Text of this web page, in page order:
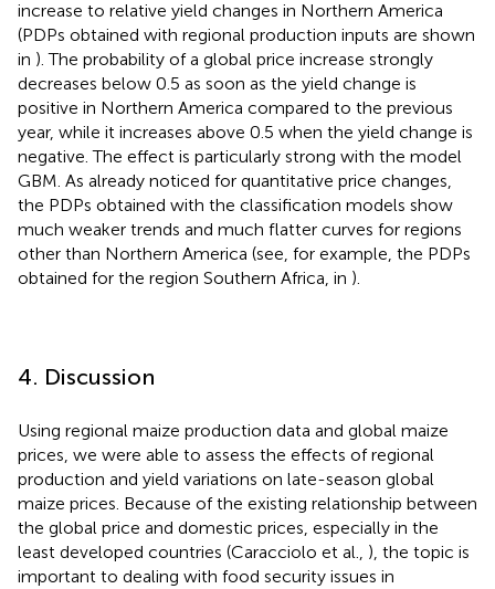
increase to relative yield changes in Northern America
(PDPs obtained with regional production inputs are shown
in ). The probability of a global price increase strongly
decreases below 0.5 as soon as the yield change is
positive in Northern America compared to the previous
year, while it increases above 0.5 when the yield change is
negative. The effect is particularly strong with the model
GBM. As already noticed for quantitative price changes,
the PDPs obtained with the classification models show
much weaker trends and much flatter curves for regions
other than Northern America (see, for example, the PDPs
obtained for the region Southern Africa, in ).
4. Discussion
Using regional maize production data and global maize
prices, we were able to assess the effects of regional
production and yield variations on late-season global
maize prices. Because of the existing relationship between
the global price and domestic prices, especially in the
least developed countries (Caracciolo et al., ), the topic is
important to dealing with food security issues in